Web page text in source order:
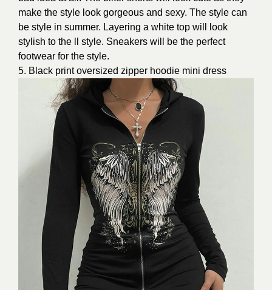
make the style look gorgeous and sexy. The style can
be style in summer. Layering a white top will look
stylish to the ll style. Sneakers will be the perfect
footwear for the style.
5. Black print oversized zipper hoodie mini dress